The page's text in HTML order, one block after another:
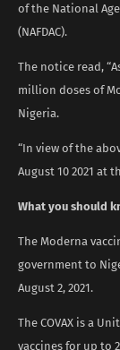
of the National
(NAFDAC).
The notice read,
million doses of
Nigeria.
“In view of the
August 10 2021 at
What you should
The Moderna
government to
August 2, 2021.
The COVAX is a
vaccines for up to